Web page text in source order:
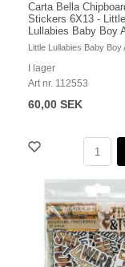
Carta Bella
Stickers 6X13 - Little
Lullabies Baby Boy
Little Lullabies Baby Boy
I lager
Art nr. 112553
60,00 SEK